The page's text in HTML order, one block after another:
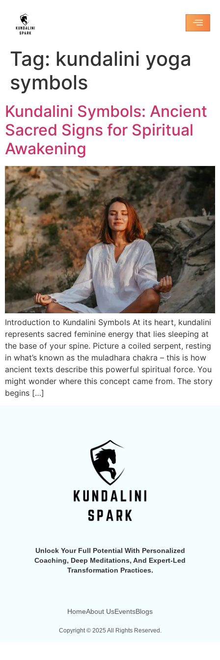
Tag: kundalini yoga
symbols
Kundalini Symbols: Ancient
Sacred Signs for Spiritual
Awakening
Introduction to Kundalini Symbols At its heart, kundalini
represents sacred feminine energy that lies sleeping at
the base of your spine. Picture a coiled serpent, resting
in what’s known as the muladhara chakra – this is how
ancient texts describe this powerful spiritual force. You
might wonder where this concept came from. The story
begins […]
Unlock Your Full Potential With Personalized
Coaching, Deep Meditations, And Expert-Led
Transformation Practices.
HomeAbout UsEventsBlogs
Copyright © 2025 All Rights Reserved.